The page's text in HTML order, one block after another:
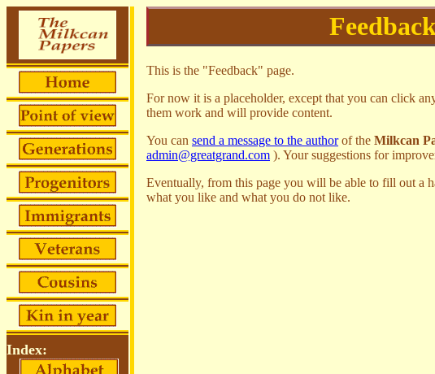
Index:
Feedback
This is the "Feedback" page.
For now it is a placeholder, except that you can click
them work and will provide content.
You can send a message to the authorof the Milkcan
admin@greatgrand.com ). Your suggestions for
Eventually, from this page you will be able to fill out a
what you like and what you do not like.